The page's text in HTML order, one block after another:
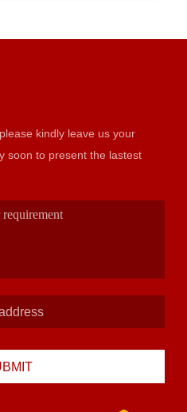
kindly leave us your
the lastest